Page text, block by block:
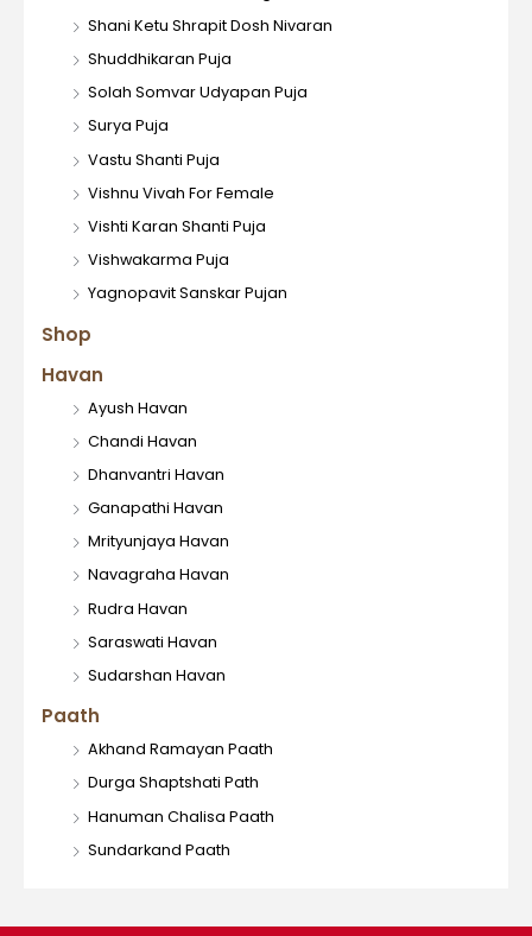
Havan
Ayush Havan
Chandi Havan
Dhanvantri Havan
Ganapathi Havan
Mrityunjaya Havan
Navagraha Havan
Rudra Havan
Saraswati Havan
Sudarshan Havan
Paath
Akhand Ramayan Paath
Durga Shaptshati Path
Hanuman Chalisa Paath
Sundarkand Paath
Shani Ketu Shrapit Dosh Nivaran
Shuddhikaran Puja
Solah Somvar Udyapan Puja
Surya Puja
Vastu Shanti Puja
Vishnu Vivah For Female
Vishti Karan Shanti Puja
Vishwakarma Puja
Yagnopavit Sanskar Pujan
Shop